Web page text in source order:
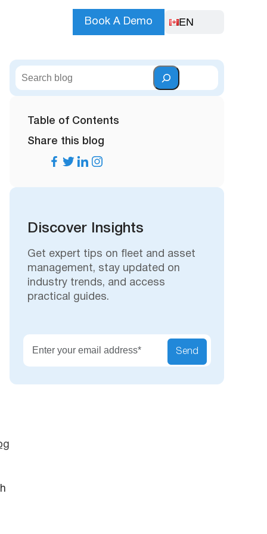
Book A Demo EN
S
e
Table of Contents
Share this blog
Discover Insights
Get expert tips on fleet and asset
management, stay updated on
industry trends, and access
practical guides.
Send